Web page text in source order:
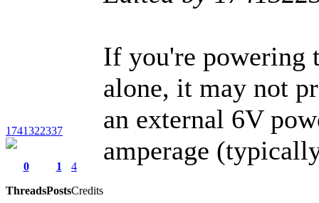
1741322337
0
Threads
1
Posts
4
Credits
If you're powering
alone, it may not
an external 6V
amperage